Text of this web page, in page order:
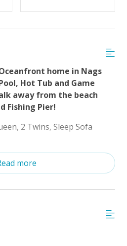
750 FT
- 10/16/26)
Services
home in Nags
Hot Tub and Game
away from the beach
Fishing Pier!
2 Twins, Sleep Sofa
a semi-oceanfront retreat
that blends comfort,
charm. With 5 bedrooms, 6
beach access and the
more